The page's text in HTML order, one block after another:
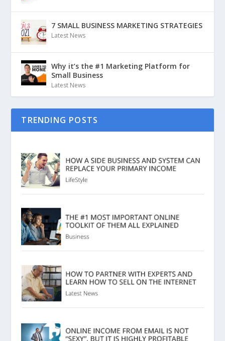
7 SMALL BUSINESS MARKETING STRATEGIES
Latest News
Why it’s the #1 Marketing Platform for
Small Business
Latest News
TRENDING POSTS